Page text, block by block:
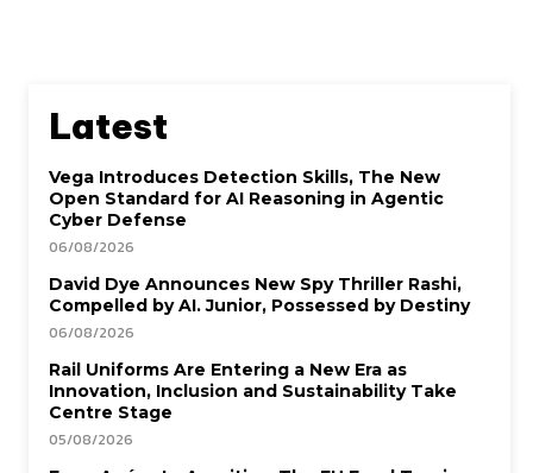
Latest
Vega Introduces Detection Skills, The New
Open Standard for AI Reasoning in Agentic
Cyber Defense
06/08/2026
David Dye Announces New Spy Thriller Rashi,
Compelled by AI. Junior, Possessed by Destiny
06/08/2026
Rail Uniforms Are Entering a New Era as
Innovation, Inclusion and Sustainability Take
Centre Stage
05/08/2026